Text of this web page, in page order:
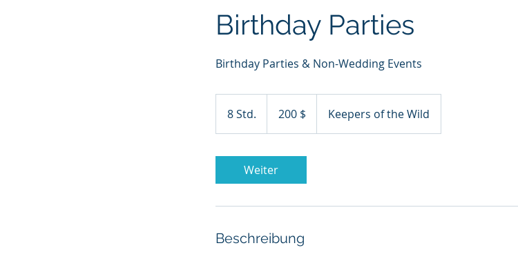
Birthday Parties
Birthday Parties & Non-Wedding Events
8 Std.
S
d
.
Dollar200 $ Keepers of the Wild
Weiter
Beschreibung